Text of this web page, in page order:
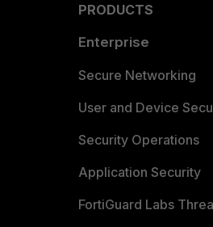
PRODUCTS
Enterprise
Secure Networking
User and Device
Security Operations
Application Security
FortiGuard Labs